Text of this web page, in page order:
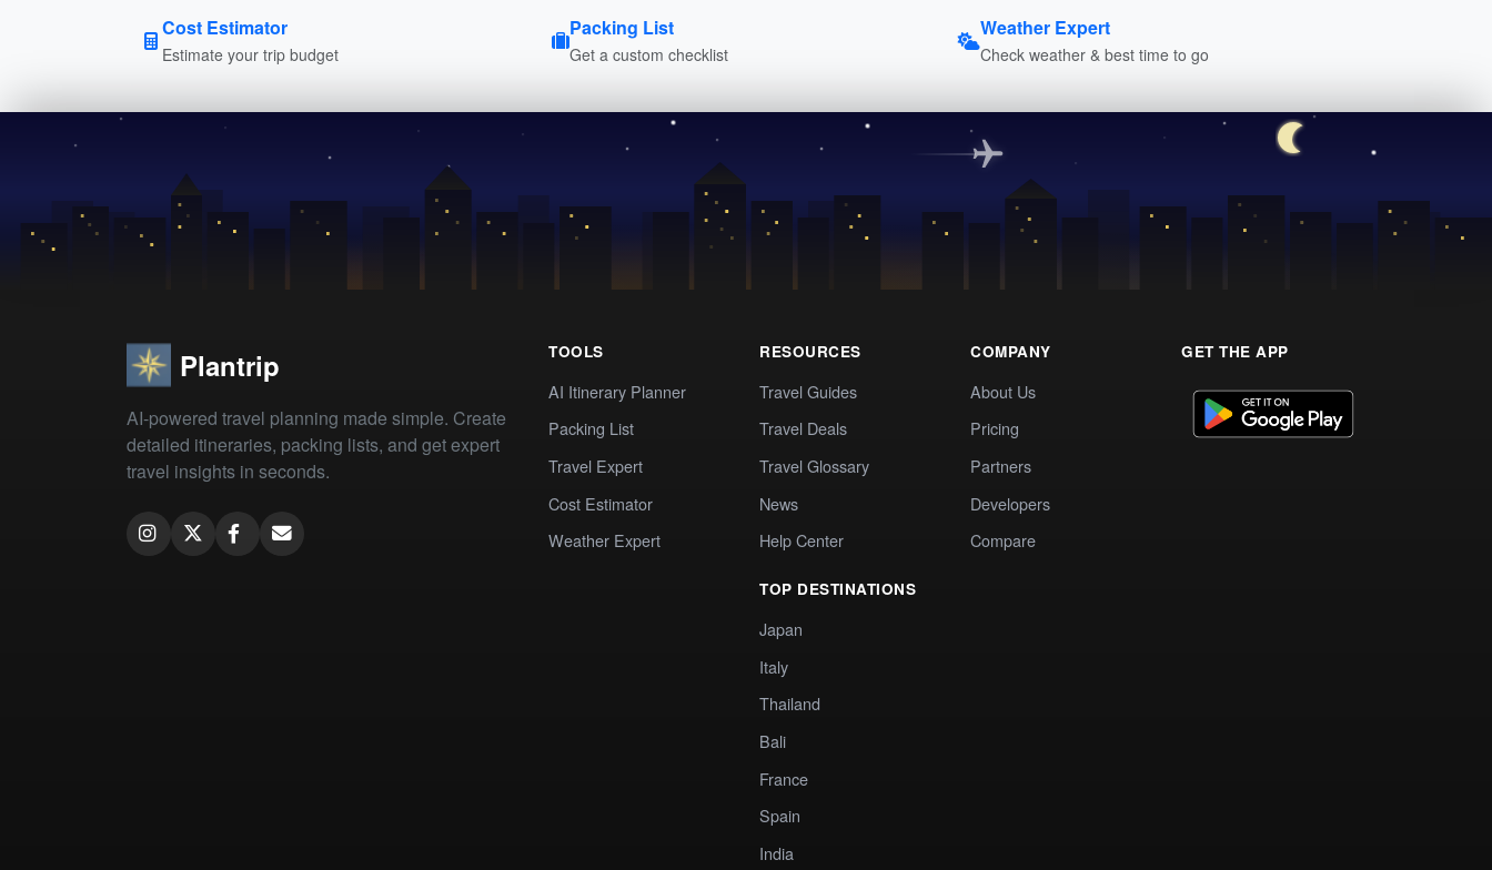
Cost Estimator
Estimate your trip budget
Packing List
Get a custom checklist
Weather Expert
Check weather & best time to go
Plantrip
AI-powered travel planning made simple. Create
detailed itineraries, packing lists, and get expert
travel insights in seconds.
TOOLS
AI Itinerary Planner
Packing List
Travel Expert
Cost Estimator
Weather Expert
RESOURCES
Travel Guides
Travel Deals
Travel Glossary
News
Help Center
TOP DESTINATIONS
Japan
Italy
Thailand
Bali
France
Spain
India
COMPANY
About Us
Pricing
Partners
Developers
Compare
GET THE APP